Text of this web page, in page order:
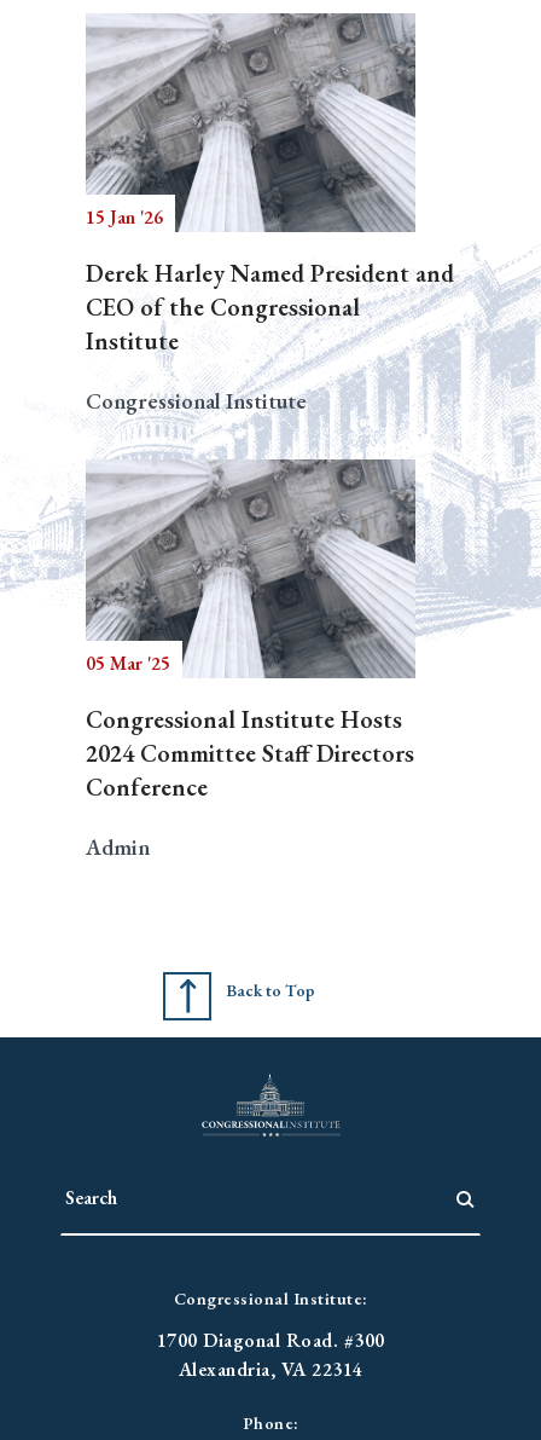
15 Jan '26
Derek Harley Named President and
CEO of the Congressional
Institute
Congressional Institute
05 Mar '25
Congressional Institute Hosts
2024 Committee Staff Directors
Conference
Admin
Back to Top
Congressional Institute:
1700 Diagonal Road. #300
Alexandria, VA 22314
Phone: